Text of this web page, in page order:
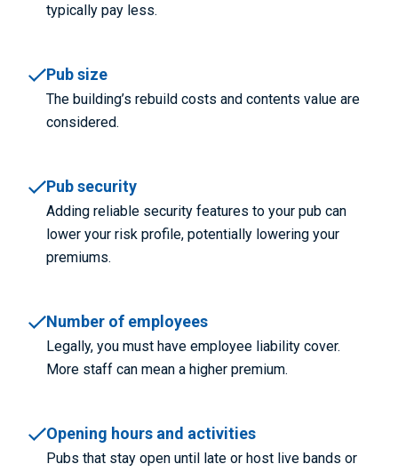
typically pay less.
Pub size
The building’s rebuild costs and contents value are
considered.
Pub security
Adding reliable security features to your pub can
lower your risk profile, potentially lowering your
premiums.
Number of employees
Legally, you must have employee liability cover.
More staff can mean a higher premium.
Opening hours and activities
Pubs that stay open until late or host live bands or